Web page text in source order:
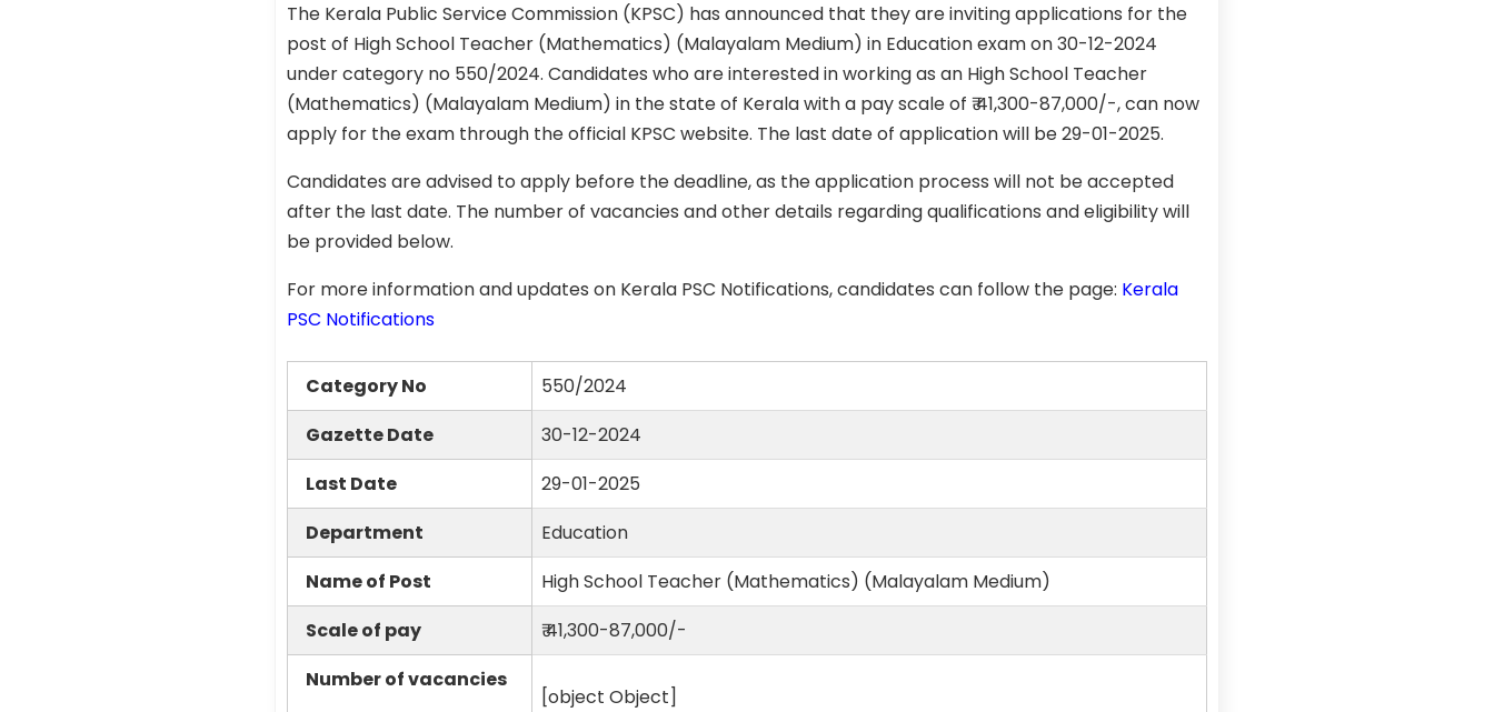
The Kerala Public Service Commission (KPSC) has announced that they are inviting applications for the
post of High School Teacher (Mathematics) (Malayalam Medium) in Education exam on 30-12-2024
under category no 550/2024. Candidates who are interested in working as an High School Teacher
(Mathematics) (Malayalam Medium) in the state of Kerala with a pay scale of ₹ 41,300-87,000/-, can now
apply for the exam through the official KPSC website. The last date of application will be 29-01-2025.
Candidates are advised to apply before the deadline, as the application process will not be accepted
after the last date. The number of vacancies and other details regarding qualifications and eligibility will
be provided below.
For more information and updates on Kerala PSC Notifications, candidates can follow the page: Kerala
PSC Notifications
Category No
550/2024
Gazette Date
30-12-2024
Last Date
29-01-2025
Department
Education
Name of Post
High School Teacher (Mathematics) (Malayalam Medium)
Scale of pay
₹ 41,300-87,000/-
Number of vacancies
[object Object]